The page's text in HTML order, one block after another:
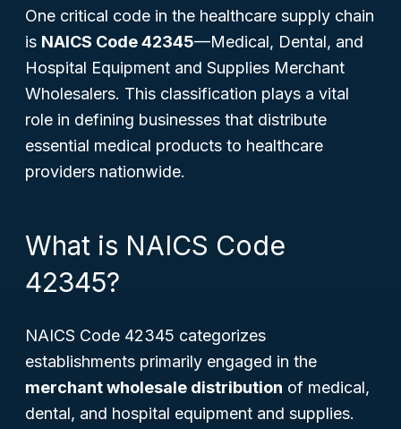
One critical code in the healthcare supply chain
is NAICS Code 42345—Medical, Dental, and
Hospital Equipment and Supplies Merchant
Wholesalers. This classification plays a vital
role in defining businesses that distribute
essential medical products to healthcare
providers nationwide.
What is NAICS Code
42345?
NAICS Code 42345 categorizes
establishments primarily engaged in the
merchant wholesale distribution of medical,
dental, and hospital equipment and supplies.